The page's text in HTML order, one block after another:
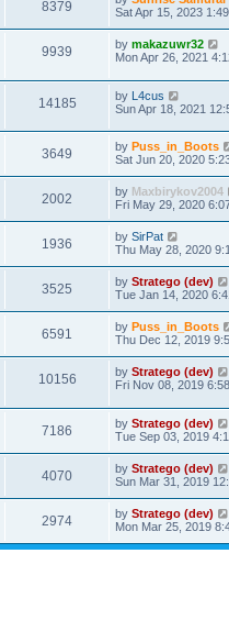
8379
Sat Apr 15, 2023
9939 by makazuwr32
Mon Apr 26, 2021
14185 by L4cus
Sun Apr 18, 2021
3649 by Puss_in_Boots
Sat Jun 20, 2020
2002 by Maxbirykov2004
Fri May 29, 2020
1936 by SirPat
Thu May 28, 2020
3525 by Stratego (dev)
Tue Jan 14, 2020
6591 by Puss_in_Boots
Thu Dec 12, 2019
10156 by Stratego (dev)
Fri Nov 08, 2019
7186 by Stratego (dev)
Tue Sep 03, 2019
4070 by Stratego (dev)
Sun Mar 31, 2019
2974 by Stratego (dev)
Mon Mar 25, 2019